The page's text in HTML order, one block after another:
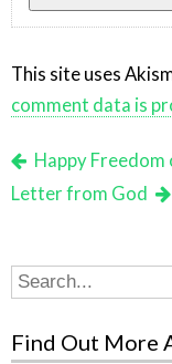
This site uses
comment data is
Happy
Letter from God
Search
for:
Find Out More